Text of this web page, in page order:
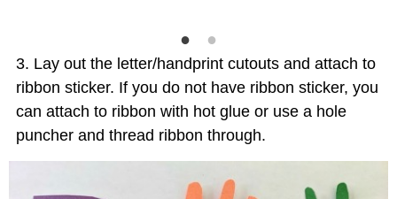
Lay out the letter/handprint cutouts and attach to
ribbon sticker. If you do not have ribbon sticker, you
can attach to ribbon with hot glue or use a hole
puncher and thread ribbon through.